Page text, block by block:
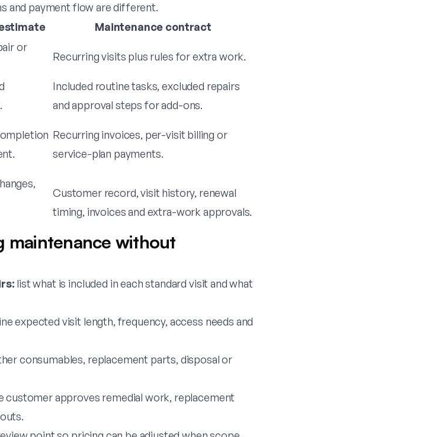
and payment flow are different.
Maintenance contract
or
Recurring visits plus rules for extra work.
Included routine tasks, excluded repairs
and approval steps for add-ons.
Recurring invoices, per-visit billing or
service-plan payments.
Customer record, visit history, renewal
timing, invoices and extra-work approvals.
maintenance without
list what is included in each standard visit and what
expected visit length, frequency, access needs and
consumables, replacement parts, disposal or
customer approves remedial work, replacement